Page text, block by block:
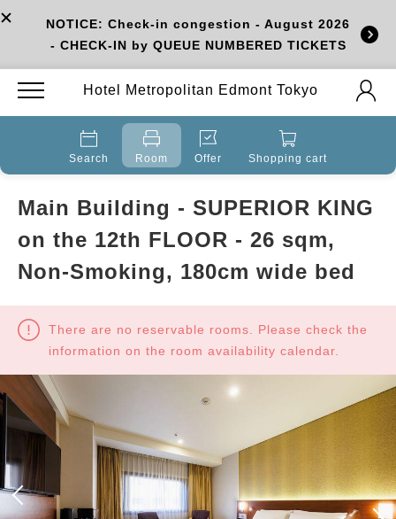
NOTICE: Check-in congestion - August 2026
- CHECK-IN by QUEUE NUMBERED TICKETS
Hotel Metropolitan Edmont Tokyo
Search Room Offer Shopping cart
Main Building - SUPERIOR KING
on the 12th FLOOR - 26 sqm,
Non-Smoking, 180cm wide bed
There are no reservable rooms. Please check the
information on the room availability calendar.